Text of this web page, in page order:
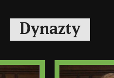
Metal,
Hardcore,
Rock
Dynazty